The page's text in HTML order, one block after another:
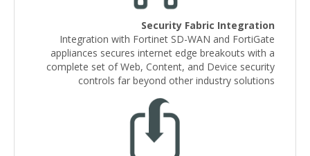
Security Fabric Integration
Integration with Fortinet SD-WAN and FortiGate
appliances secures internet edge breakouts with a
complete set of Web, Content, and Device security
controls far beyond other industry solutions